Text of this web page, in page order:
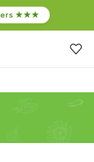
★★★